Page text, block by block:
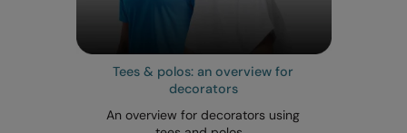
Tees & polos: an overview for
decorators
An overview for decorators using